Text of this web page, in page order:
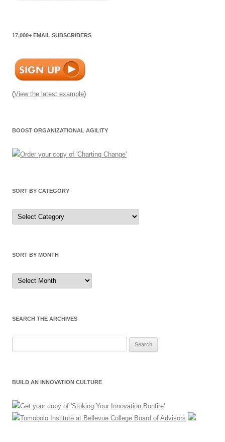
17,000+ EMAIL SUBSCRIBERS
(View the latest example)
BOOST ORGANIZATIONAL AGILITY
SORT BY CATEGORY
Sort
by
Category
SORT BY MONTH
Sort
by
Month
SEARCH THE ARCHIVES
for:
BUILD AN INNOVATION CULTURE